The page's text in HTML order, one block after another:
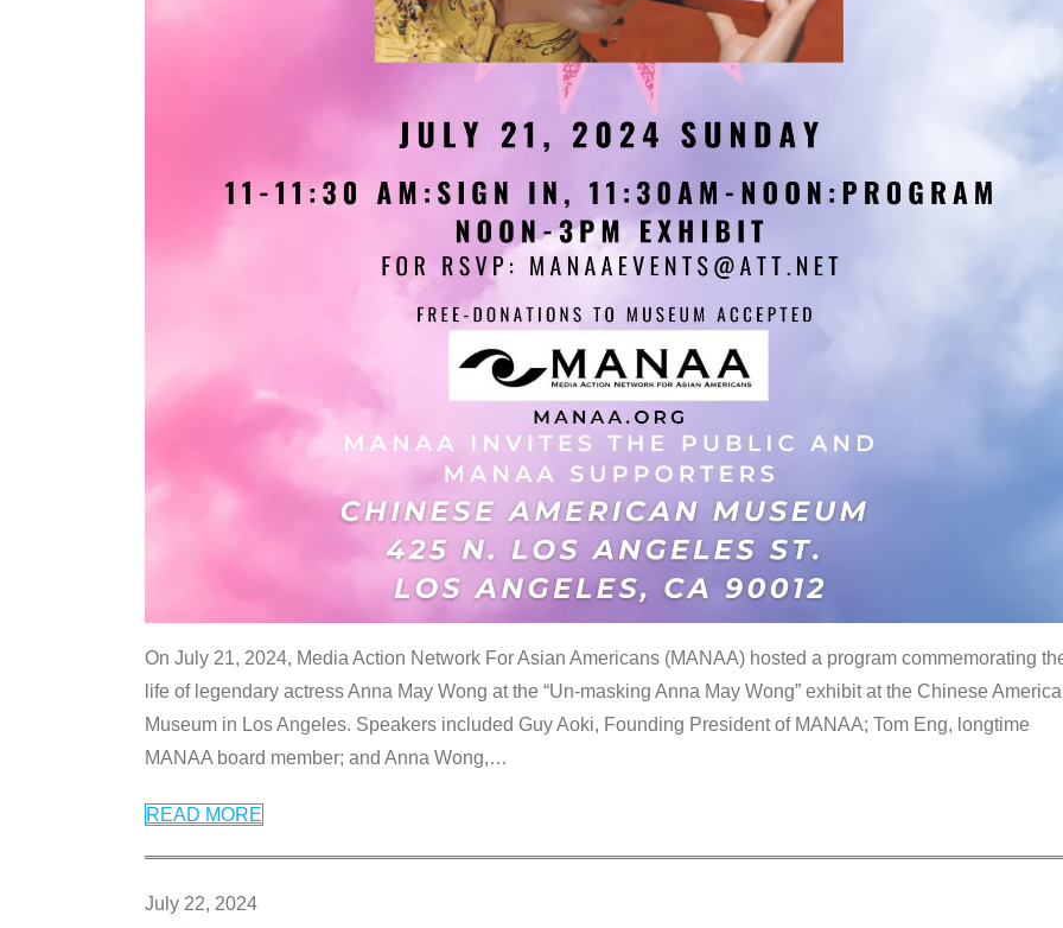
On July 21, 2024, Media Action Network For Asian Americans (MANAA) hosted a program commemorating
life of legendary actress Anna May Wong at the “Un-masking Anna May Wong” exhibit at the Chinese
Museum in Los Angeles. Speakers included Guy Aoki, Founding President of MANAA; Tom Eng, longtime
MANAA board member; and Anna Wong,…
READ MORE
July 22, 2024